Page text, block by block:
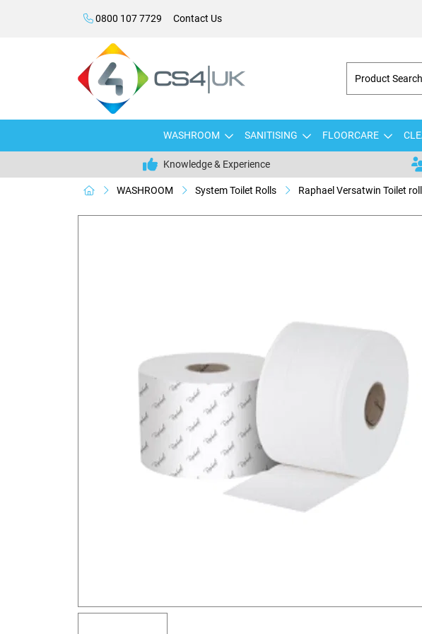
0800 107 7729 Contact Us
WASHROOM SANITISING FLOORCARE
Knowledge & Experience
WASHROOM System Toilet Rolls Raphael Versatwin Toilet